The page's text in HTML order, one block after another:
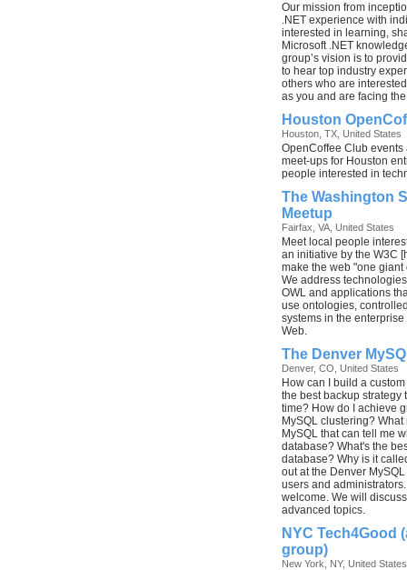
Our mission from
.NET experience with
interested in learning,
Microsoft .NET
group’s vision is to
to hear top industry
others who are
as you and are facing
Houston
Houston, TX, United States
OpenCoffee Club
meet-ups for Houston
people interested in
The Washington
Meetup
Fairfax, VA, United States
Meet local people
an initiative by the W3C
make the web "one
We address
OWL and applications
use ontologies,
systems in the
Web.
The Denver
Denver, CO, United States
How can I build a
the best backup strategy
time? How do I achieve
MySQL clustering?
MySQL that can tell me
database? What's the
database? Why is it
out at the Denver
users and
welcome. We will
advanced topics.
NYC Tech4Good
group)
New York, NY, United States